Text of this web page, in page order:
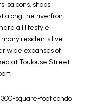
saloons, shops,
along the riverfront
all lifestyle
residents live
wide expanses of
at Toulouse Street
square-foot condo